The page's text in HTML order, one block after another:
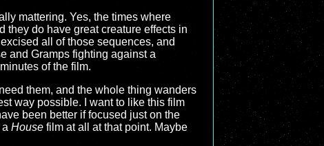
mattering. Yes, the times where
they do have great creature effects in
all of those sequences, and
and Gramps fighting against a
of the film.
them, and the whole thing wanders
way possible. I want to like this film
been better if focused just on the
House film at all at that point. Maybe